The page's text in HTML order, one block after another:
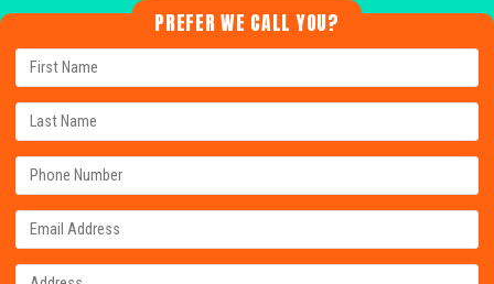
PREFER WE CALL YOU?